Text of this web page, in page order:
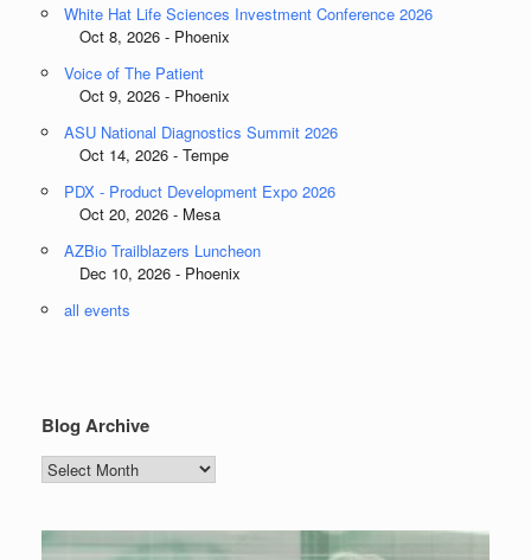
White Hat Life Sciences Investment Conference 2026
Oct 8, 2026 - Phoenix
Voice of The Patient
Oct 9, 2026 - Phoenix
ASU National Diagnostics Summit 2026
Oct 14, 2026 - Tempe
PDX - Product Development Expo 2026
Oct 20, 2026 - Mesa
AZBio Trailblazers Luncheon
Dec 10, 2026 - Phoenix
all events
Blog Archive
Blog
Archive